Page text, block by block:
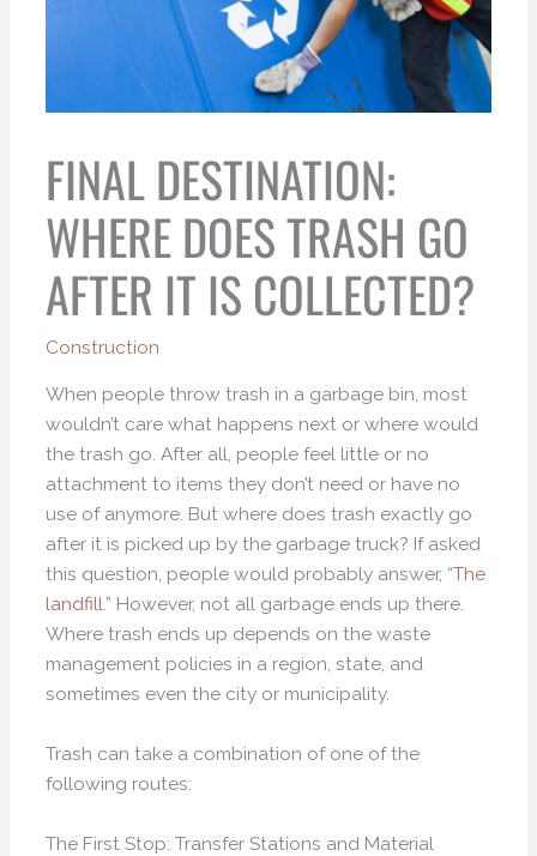
FINAL DESTINATION:
WHERE DOES TRASH GO
AFTER IT IS COLLECTED?
Construction
When people throw trash in a garbage bin, most
wouldn’t care what happens next or where would
the trash go. After all, people feel little or no
attachment to items they don’t need or have no
use of anymore. But where does trash exactly go
after it is picked up by the garbage truck? If asked
this question, people would probably answer, “The
landfill.” However, not all garbage ends up there.
Where trash ends up depends on the waste
management policies in a region, state, and
sometimes even the city or municipality.
Trash can take a combination of one of the
following routes:
The First Stop: Transfer Stations and Material